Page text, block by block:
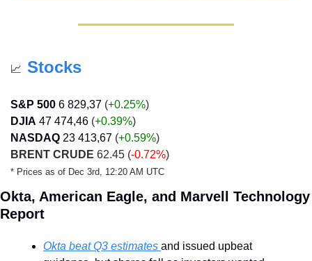
📈 Stocks
S&P 500 6 829,37 (+0.25%)
DJIA 47 474,46 (+0.39%)
NASDAQ 23 413,67 (+0.59%)
BRENT CRUDE 62.45 (-0.72%)
* Prices as of Dec 3rd, 12:20 AM UTC
Okta, American Eagle, and Marvell Technology
Report
Okta beat Q3 estimates and issued upbeat